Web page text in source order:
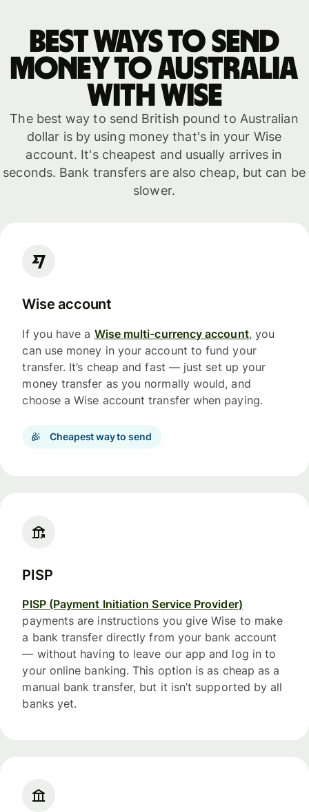
Best ways to send
money to Australia
with WISE
The best way to send British pound to Australian
dollar is by using money that's in your Wise
account. It's cheapest and usually arrives in
seconds. Bank transfers are also cheap, but can be
slower.
Wise account
If you have a Wise multi-currency account, you
can use money in your account to fund your
transfer. It’s cheap and fast — just set up your
money transfer as you normally would, and
choose a Wise account transfer when paying.
Cheapest way to send
PISP
PISP (Payment Initiation Service Provider)
payments are instructions you give Wise to make
a bank transfer directly from your bank account
— without having to leave our app and log in to
your online banking. This option is as cheap as a
manual bank transfer, but it isn’t supported by all
banks yet.